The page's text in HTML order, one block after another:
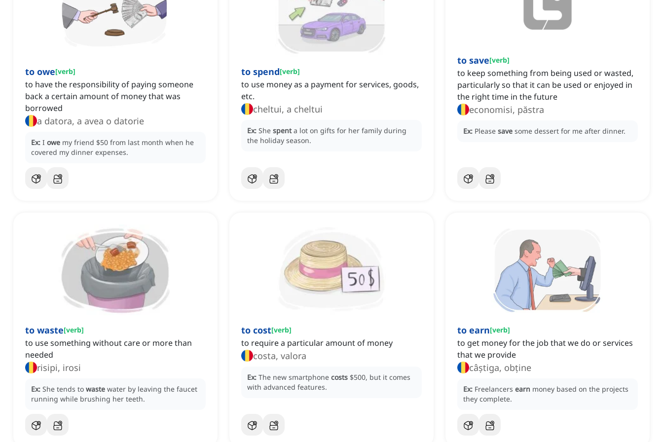
to owe[verb]
to have the responsibility of paying someone
back a certain amount of money that was
borrowed
a datora, a avea o datorie
Ex: I owe my friend $50 from last month when he
covered my dinner expenses.
to spend[verb]
to use money as a payment for services, goods,
etc.
cheltui, a cheltui
Ex: She spent a lot on gifts for her family during
the holiday season.
to save[verb]
to keep something from being used or wasted,
particularly so that it can be used or enjoyed in
the right time in the future
economisi, păstra
Ex: Please save some dessert for me after dinner.
to waste[verb]
to use something without care or more than
needed
risipi, irosi
Ex: She tends to waste water by leaving the faucet
running while brushing her teeth.
to cost[verb]
to require a particular amount of money
costa, valora
Ex: The new smartphone costs $500, but it comes
with advanced features.
to earn[verb]
to get money for the job that we do or services
that we provide
câștiga, obține
Ex: Freelancers earn money based on the projects
they complete.